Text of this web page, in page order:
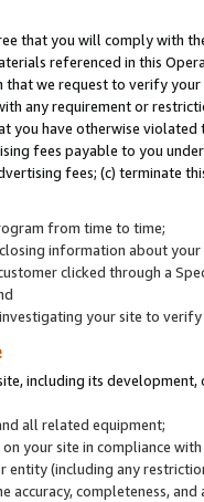
that you will comply with
referenced in this
we request to verify
any requirement or
you have otherwise
fees payable to you
fees; (c) terminate
from time to time;
information about
clicked through a
your site to
including its
all related equipment;
your site in compliance
entity (including any
accuracy, completeness,